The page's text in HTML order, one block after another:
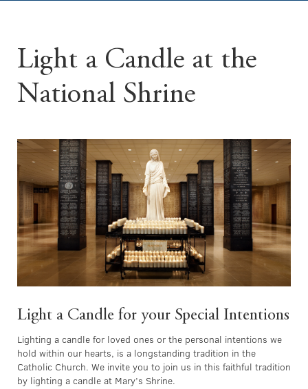
Light a Candle at the
National Shrine
Light a Candle for your Special Intentions
Lighting a candle for loved ones or the personal intentions we
hold within our hearts, is a longstanding tradition in the
Catholic Church. We invite you to join us in this faithful tradition
by lighting a candle at Mary’s Shrine.